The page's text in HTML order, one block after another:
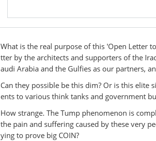
What is the real purpose of this 'Open Letter
tter by the architects and supporters of the
audi Arabia and the Gulfies as our partners,
Can they possible be this dim? Or is this elite
ents to various think tanks and government
How strange. The Tump phenomenon is
the pain and suffering caused by these very
ying to prove big COIN?